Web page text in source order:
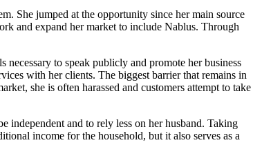
She jumped at the opportunity since her main source
and expand her market to include Nablus. Through
to speak publicly and promote her business
with her clients. The biggest barrier that remains in
she is often harassed and customers attempt to take
independent and to rely less on her husband. Taking
income for the household, but it also serves as a